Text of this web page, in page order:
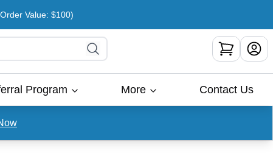
Value: $100)
Program More Contact Us